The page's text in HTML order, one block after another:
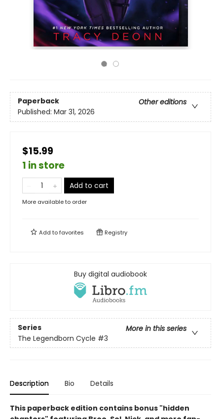
Paperback
Other editions
Published: Mar 31, 2026
$15.99
1 in store
Add to cart
More available to order
Add tofavorites Registry
Buy digital audiobook
Series
More in this series
The Legendborn Cycle #3
Description Bio Details
This paperback edition contains bonus "hidden